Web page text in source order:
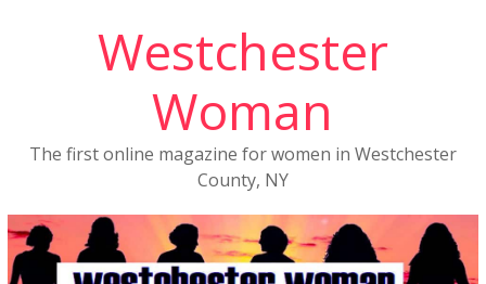
Westchester
Woman
The first online magazine for women in Westchester
County, NY